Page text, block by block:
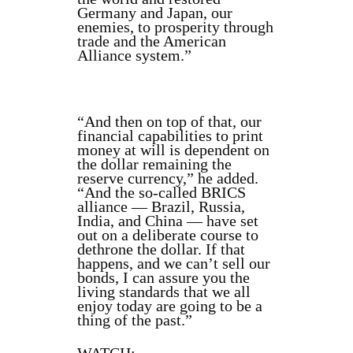
Germany and Japan, our
enemies, to prosperity through
trade and the American
Alliance system.”
“And then on top of that, our
financial capabilities to print
money at will is dependent on
the dollar remaining the
reserve currency,” he added.
“And the so-called BRICS
alliance — Brazil, Russia,
India, and China — have set
out on a deliberate course to
dethrone the dollar. If that
happens, and we can’t sell our
bonds, I can assure you the
living standards that we all
enjoy today are going to be a
thing of the past.”